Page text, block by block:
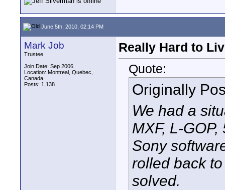
June 5th, 2010, 02:14 PM
Mark Job
Trustee
Join Date: Sep 2006
Location: Montreal, Quebec,
Canada
Posts: 1,138
Really Hard to
Quote:
Originally
We had a
MXF, L-
Sony
rolled back
solved.